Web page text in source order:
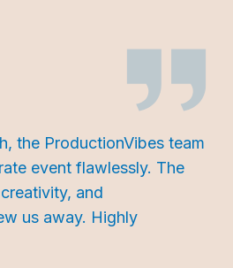
the ProductionVibes team
event flawlessly. The
and
us away. Highly